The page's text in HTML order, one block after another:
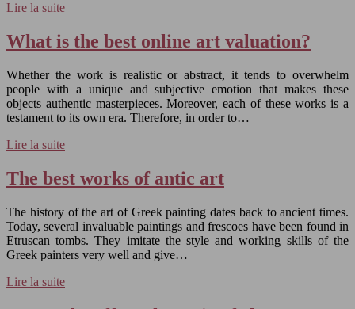
Lire la suite
What is the best online art valuation?
Whether the work is realistic or abstract, it tends to overwhelm
people with a unique and subjective emotion that makes these
objects authentic masterpieces. Moreover, each of these works is a
testament to its own era. Therefore, in order to…
Lire la suite
The best works of antic art
The history of the art of Greek painting dates back to ancient times.
Today, several invaluable paintings and frescoes have been found in
Etruscan tombs. They imitate the style and working skills of the
Greek painters very well and give…
Lire la suite